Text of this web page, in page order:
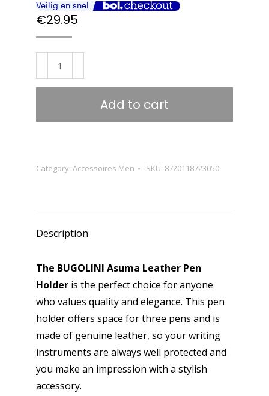
€29.95
BUGOLINI
Asuma
-
Cow
-
Pen
Accessories
-
Stylish
Design
Add to cart
Category: Accessoires Men SKU: 8720118723050
Description
The BUGOLINI Asuma Leather Pen
Holder is the perfect choice for anyone
who values ​​quality and elegance. This pen
holder offers space for three pens and is
made of genuine leather, so your writing
instruments are always well protected and
you make an impression with a stylish
accessory.